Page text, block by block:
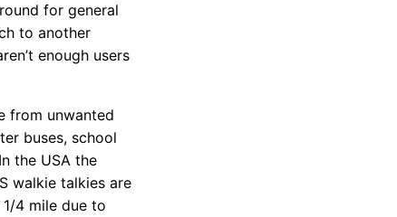
for general
to another
enough users
from unwanted
buses, school
the USA the
walkie talkies are
4 mile due to